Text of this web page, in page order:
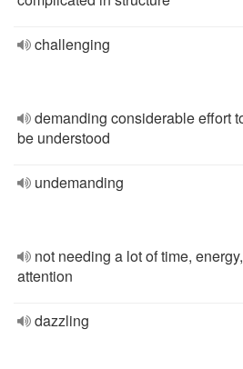
challenging
demanding considerable effort
be understood
undemanding
not needing a lot of time,
attention
dazzling